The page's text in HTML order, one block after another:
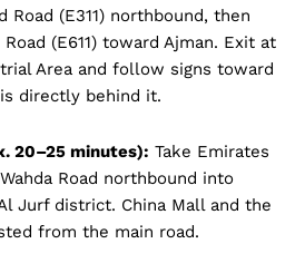
Road (E311) northbound, then
(E611) toward Ajman. Exit at
Area and follow signs toward
directly behind it.
20–25 minutes): Take Emirates
Road northbound into
Jurf district. China Mall and the
from the main road.